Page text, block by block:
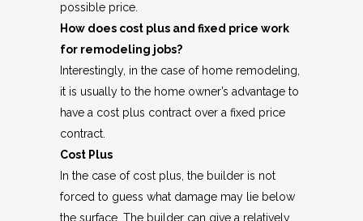
possible price.
How does cost plus and fixed price work
for remodeling jobs?
Interestingly, in the case of home remodeling,
it is usually to the home owner’s advantage to
have a cost plus contract over a fixed price
contract.
Cost Plus
In the case of cost plus, the builder is not
forced to guess what damage may lie below
the surface. The builder can give a relatively